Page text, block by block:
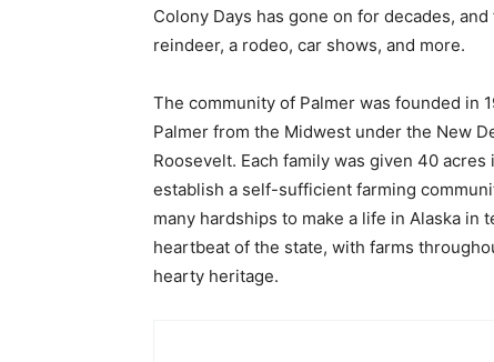
Colony Days has gone on for decades,
reindeer, a rodeo, car shows, and more.
The community of Palmer was founded in
Palmer from the Midwest under the New
Roosevelt. Each family was given 40
establish a self-sufficient farming
many hardships to make a life in Alaska in
heartbeat of the state, with farms
hearty heritage.